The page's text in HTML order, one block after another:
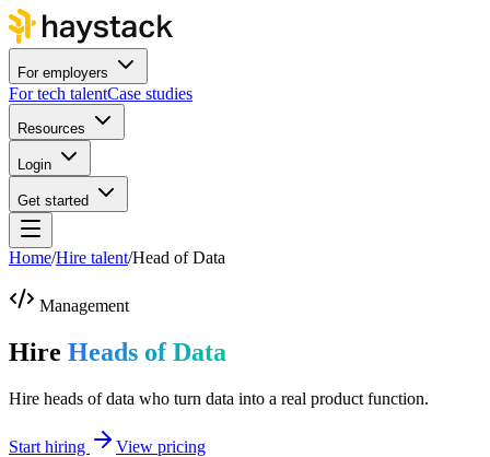
For employers
For tech talentCase studies
Resources
Login
Get started
Home/Hire talent/Head of Data
Management
Hire Heads of Data
Hire heads of data who turn data into a real product function.
Start hiring
View pricing